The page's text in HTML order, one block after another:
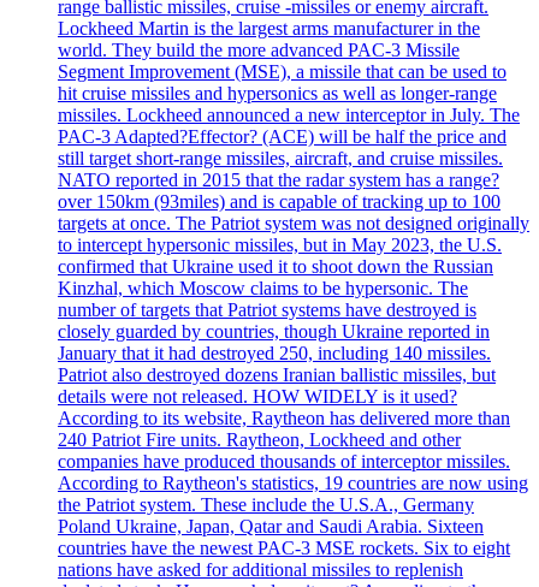
range ballistic missiles, cruise -missiles or enemy aircraft.
Lockheed Martin is the largest arms manufacturer in the
world. They build the more advanced PAC-3 Missile
Segment Improvement (MSE), a missile that can be used to
hit cruise missiles and hypersonics as well as longer-range
missiles. Lockheed announced a new interceptor in July. The
PAC-3 Adapted?Effector? (ACE) will be half the price and
still target short-range missiles, aircraft, and cruise missiles.
NATO reported in 2015 that the radar system has a range?
over 150km (93miles) and is capable of tracking up to 100
targets at once. The Patriot system was not designed originally
to intercept hypersonic missiles, but in May 2023, the U.S.
confirmed that Ukraine used it to shoot down the Russian
Kinzhal, which Moscow claims to be hypersonic. The
number of targets that Patriot systems have destroyed is
closely guarded by countries, though Ukraine reported in
January that it had destroyed 250, including 140 missiles.
Patriot also destroyed dozens Iranian ballistic missiles, but
details were not released. HOW WIDELY is it used?
According to its website, Raytheon has delivered more than
240 Patriot Fire units. Raytheon, Lockheed and other
companies have produced thousands of interceptor missiles.
According to Raytheon's statistics, 19 countries are now using
the Patriot system. These include the U.S.A., Germany
Poland Ukraine, Japan, Qatar and Saudi Arabia. Sixteen
countries have the newest PAC-3 MSE rockets. Six to eight
nations have asked for additional missiles to replenish